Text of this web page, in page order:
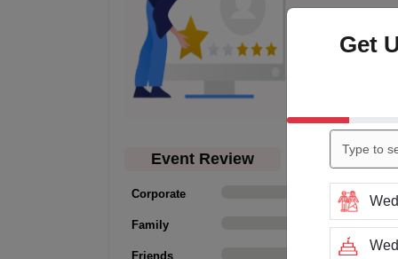
Event Review
Corporate 0
Family 0
Friends 0
Get